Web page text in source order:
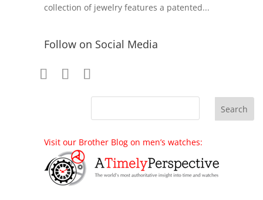
collection of jewelry features a patented...
Follow on Social Media
Visit our Brother Blog on men’s watches: